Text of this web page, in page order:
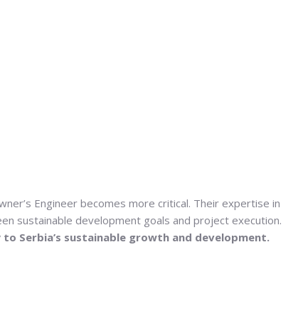
Engineer becomes more critical. Their expertise in
sustainable development goals and project execution.
Serbia’s sustainable growth and development.